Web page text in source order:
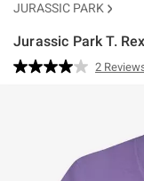
JURASSIC PARK
Jurassic Park T.
3.4 out of 5 Customer
Read
link.
2